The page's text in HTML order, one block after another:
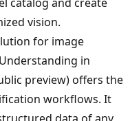
vision.
for image
in
preview) offers the
workflows. It
data of any